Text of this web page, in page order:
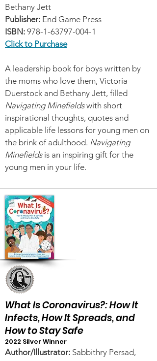
Bethany Jett
Publisher: End Game Press
ISBN: 978-1-63797-004-1
Click to Purchase
A leadership book for boys written by
the moms who love them, Victoria
Duerstock and Bethany Jett, filled
Navigating Minefieldswith short
inspirational thoughts, quotes and
applicable life lessons for young men on
the brink of adulthood. Navigating
Minefieldsis an inspiring gift for the
young men in your life.
What Is Coronavirus?: How It
Infects, How It Spreads, and
How to Stay Safe
2022 Silver Winner
Author/Illustrator: Sabbithry Persad,